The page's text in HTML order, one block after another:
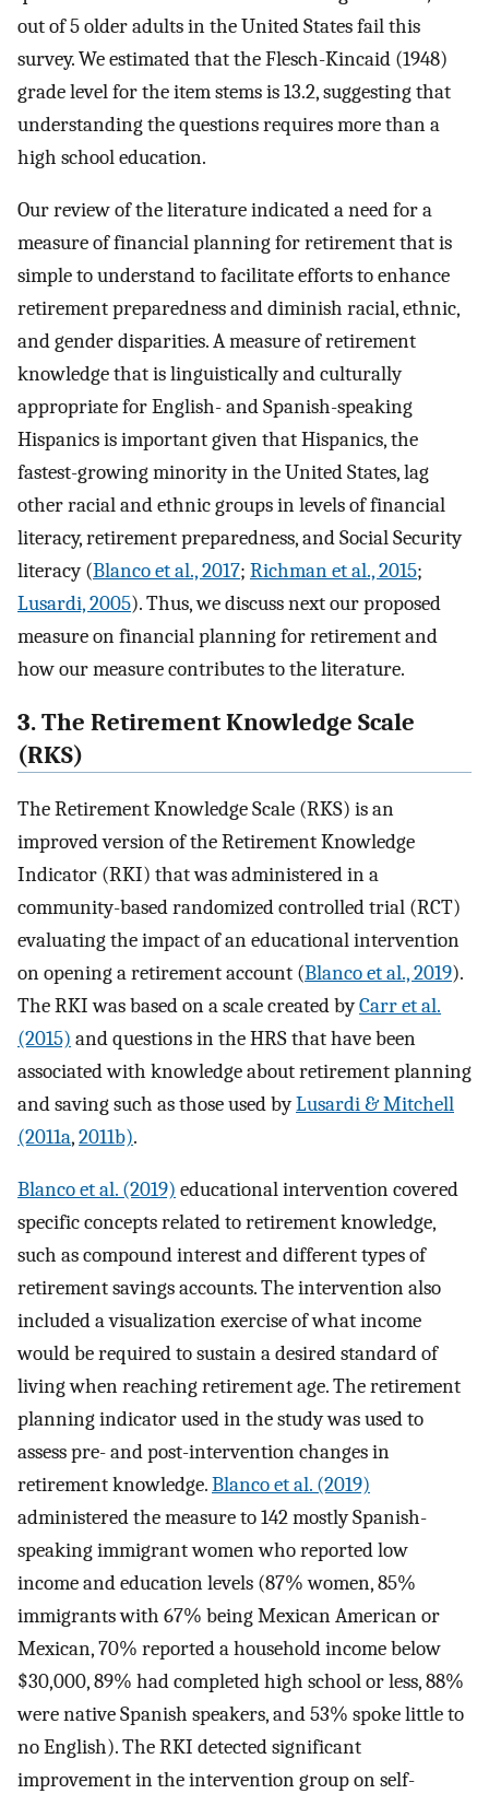
out of 5 older adults in the United States fail this
survey. We estimated that the Flesch-Kincaid (1948)
grade level for the item stems is 13.2, suggesting that
understanding the questions requires more than a
high school education.
Our review of the literature indicated a need for a
measure of financial planning for retirement that is
simple to understand to facilitate efforts to enhance
retirement preparedness and diminish racial, ethnic,
and gender disparities. A measure of retirement
knowledge that is linguistically and culturally
appropriate for English- and Spanish-speaking
Hispanics is important given that Hispanics, the
fastest-growing minority in the United States, lag
other racial and ethnic groups in levels of financial
literacy, retirement preparedness, and Social Security
literacy (Blanco et al., 2017; Richman et al., 2015;
Lusardi, 2005). Thus, we discuss next our proposed
measure on financial planning for retirement and
how our measure contributes to the literature.
3. The Retirement Knowledge Scale
(RKS)
The Retirement Knowledge Scale (RKS) is an
improved version of the Retirement Knowledge
Indicator (RKI) that was administered in a
community-based randomized controlled trial (RCT)
evaluating the impact of an educational intervention
on opening a retirement account (Blanco et al., 2019).
The RKI was based on a scale created byCarr et al.
(2015) and questions in the HRS that have been
associated with knowledge about retirement planning
and saving such as those used byLusardi & Mitchell
(2011a,2011b).
Blanco et al. (2019) educational intervention covered
specific concepts related to retirement knowledge,
such as compound interest and different types of
retirement savings accounts. The intervention also
included a visualization exercise of what income
would be required to sustain a desired standard of
living when reaching retirement age. The retirement
planning indicator used in the study was used to
assess pre- and post-intervention changes in
retirement knowledge.Blanco et al. (2019)
administered the measure to 142 mostly Spanish-
speaking immigrant women who reported low
income and education levels (87% women, 85%
immigrants with 67% being Mexican American or
Mexican, 70% reported a household income below
$30,000, 89% had completed high school or less, 88%
were native Spanish speakers, and 53% spoke little to
no English). The RKI detected significant
improvement in the intervention group on self-